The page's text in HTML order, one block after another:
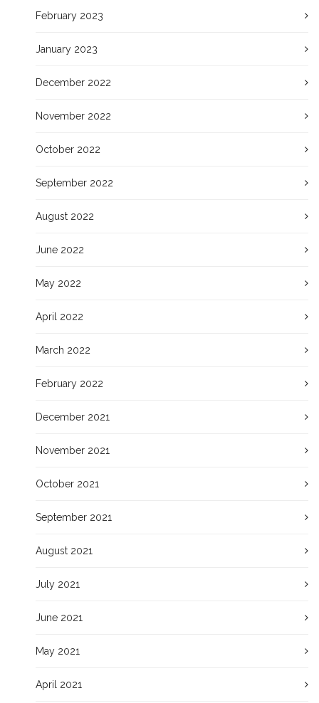
February 2023
January 2023
December 2022
November 2022
October 2022
September 2022
August 2022
June 2022
May 2022
April 2022
March 2022
February 2022
December 2021
November 2021
October 2021
September 2021
August 2021
July 2021
June 2021
May 2021
April 2021